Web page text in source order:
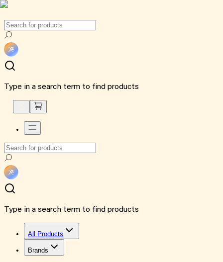
Type in a search term to find products
Type in a search term to find products
All Products
Brands